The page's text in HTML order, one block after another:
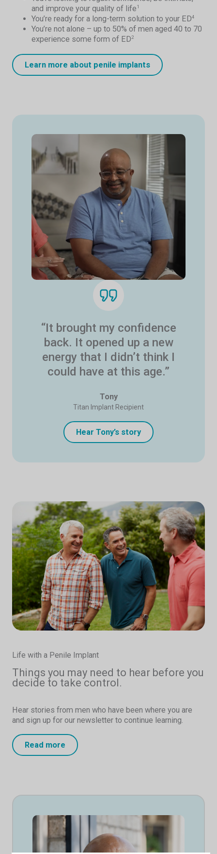
and improve your quality of life1
You’re ready for a long-term solution to your ED4
You’re not alone – up to 50% of men aged 40 to 70
experience some form of ED2
Learn more about penile implants
“It brought my confidence
back. It opened up a new
energy that I didn’t think I
could have at this age.”
Tony
Titan Implant Recipient
Hear Tony’s story
Life with a Penile Implant
Things you may need to hear before you
decide to take control.
Hear stories from men who have been where you are
and sign up for our newsletter to continue learning.
Read more